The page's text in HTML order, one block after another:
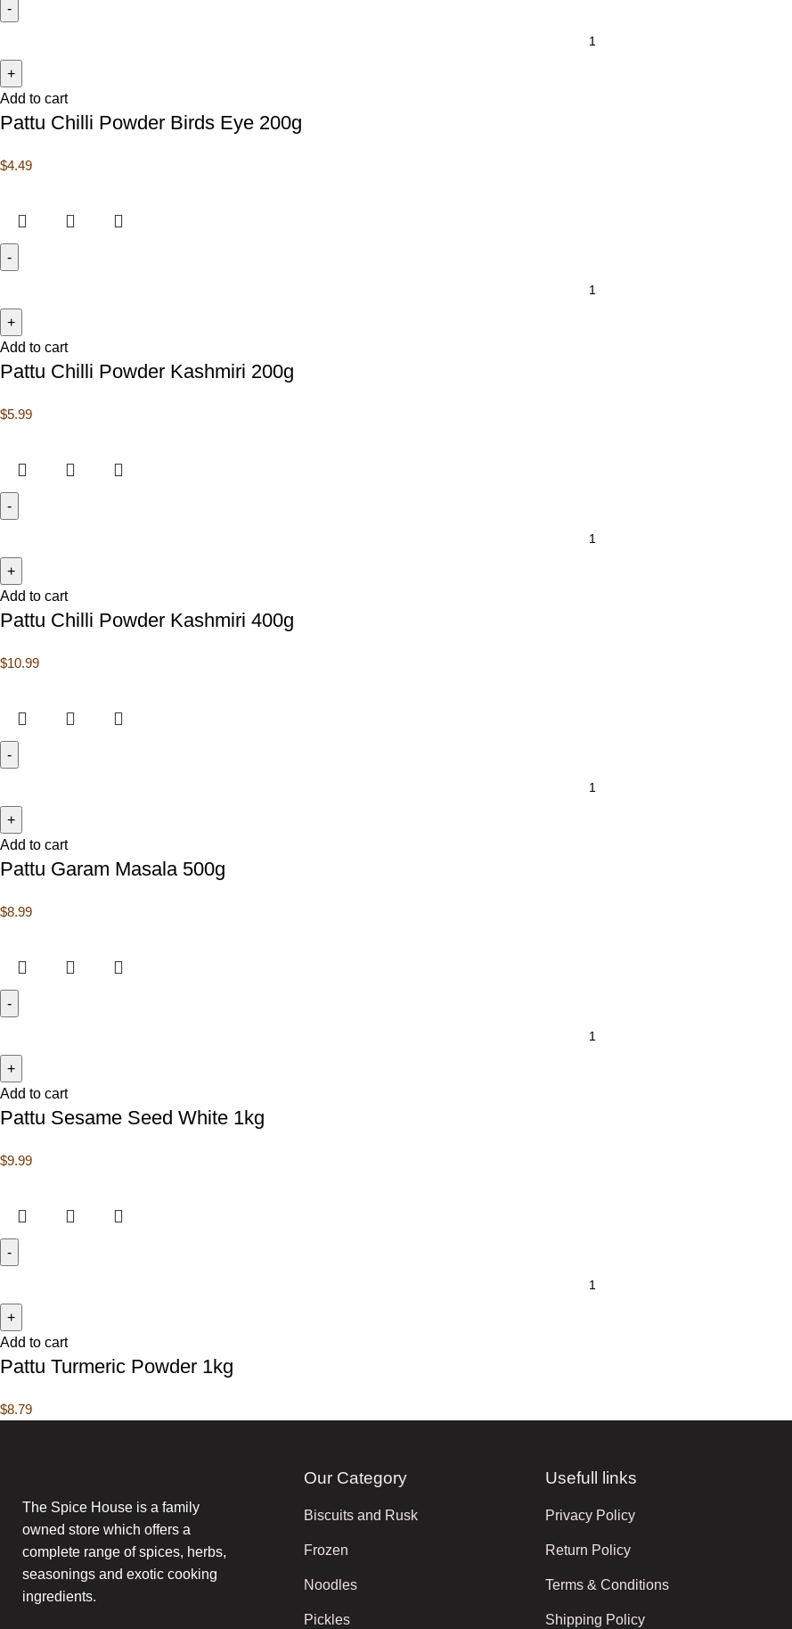
Add to cart
Pattu Chilli Powder Birds Eye 200g
$4.49
Add to cart
Pattu Chilli Powder Kashmiri 200g
$5.99
Add to cart
Pattu Chilli Powder Kashmiri 400g
$10.99
Add to cart
Pattu Garam Masala 500g
$8.99
Add to cart
Pattu Sesame Seed White 1kg
$9.99
Add to cart
Pattu Turmeric Powder 1kg
$8.79
The Spice House is a family
owned store which offers a
complete range of spices, herbs,
seasonings and exotic cooking
ingredients.
Our Category
Biscuits and Rusk
Frozen
Noodles
Pickles
Usefull links
Privacy Policy
Return Policy
Terms & Conditions
Shipping Policy